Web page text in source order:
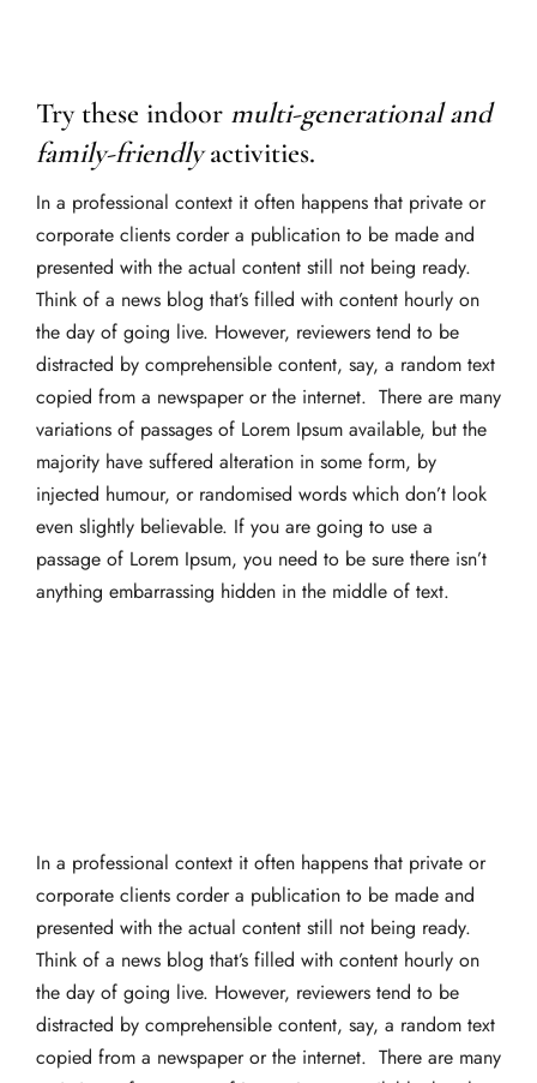
Try these indoor multi-generational and
family-friendlyactivities.
In a professional context it often happens that private or
corporate clients corder a publication to be made and
presented with the actual content still not being ready.
Think of a news blog that’s filled with content hourly on
the day of going live. However, reviewers tend to be
distracted by comprehensible content, say, a random text
copied from a newspaper or the internet. There are many
variations of passages of Lorem Ipsum available, but the
majority have suffered alteration in some form, by
injected humour, or randomised words which don’t look
even slightly believable. If you are going to use a
passage of Lorem Ipsum, you need to be sure there isn’t
anything embarrassing hidden in the middle of text.
In a professional context it often happens that private or
corporate clients corder a publication to be made and
presented with the actual content still not being ready.
Think of a news blog that’s filled with content hourly on
the day of going live. However, reviewers tend to be
distracted by comprehensible content, say, a random text
copied from a newspaper or the internet. There are many